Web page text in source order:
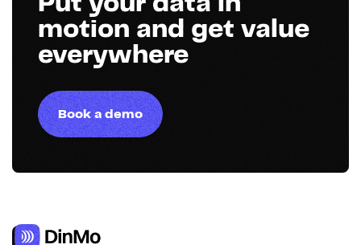
motion and get value
everywhere
Book a demo